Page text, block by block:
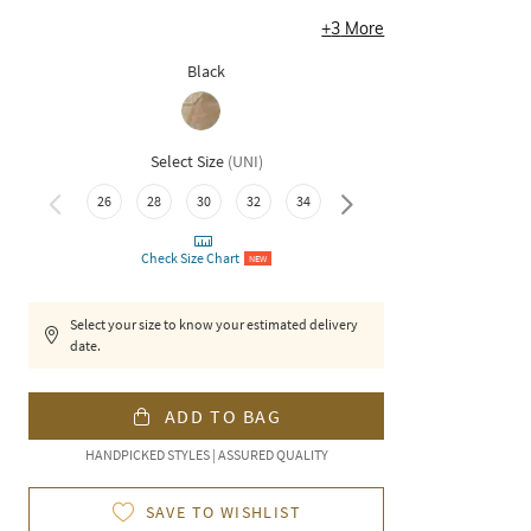
+3 More
Black
Select Size (UNI)
26 28 30 32 34 36
Check Size Chart NEW
Select your size to know your estimated delivery
date.
ADD TO BAG
HANDPICKED STYLES | ASSURED QUALITY
SAVE TO WISHLIST